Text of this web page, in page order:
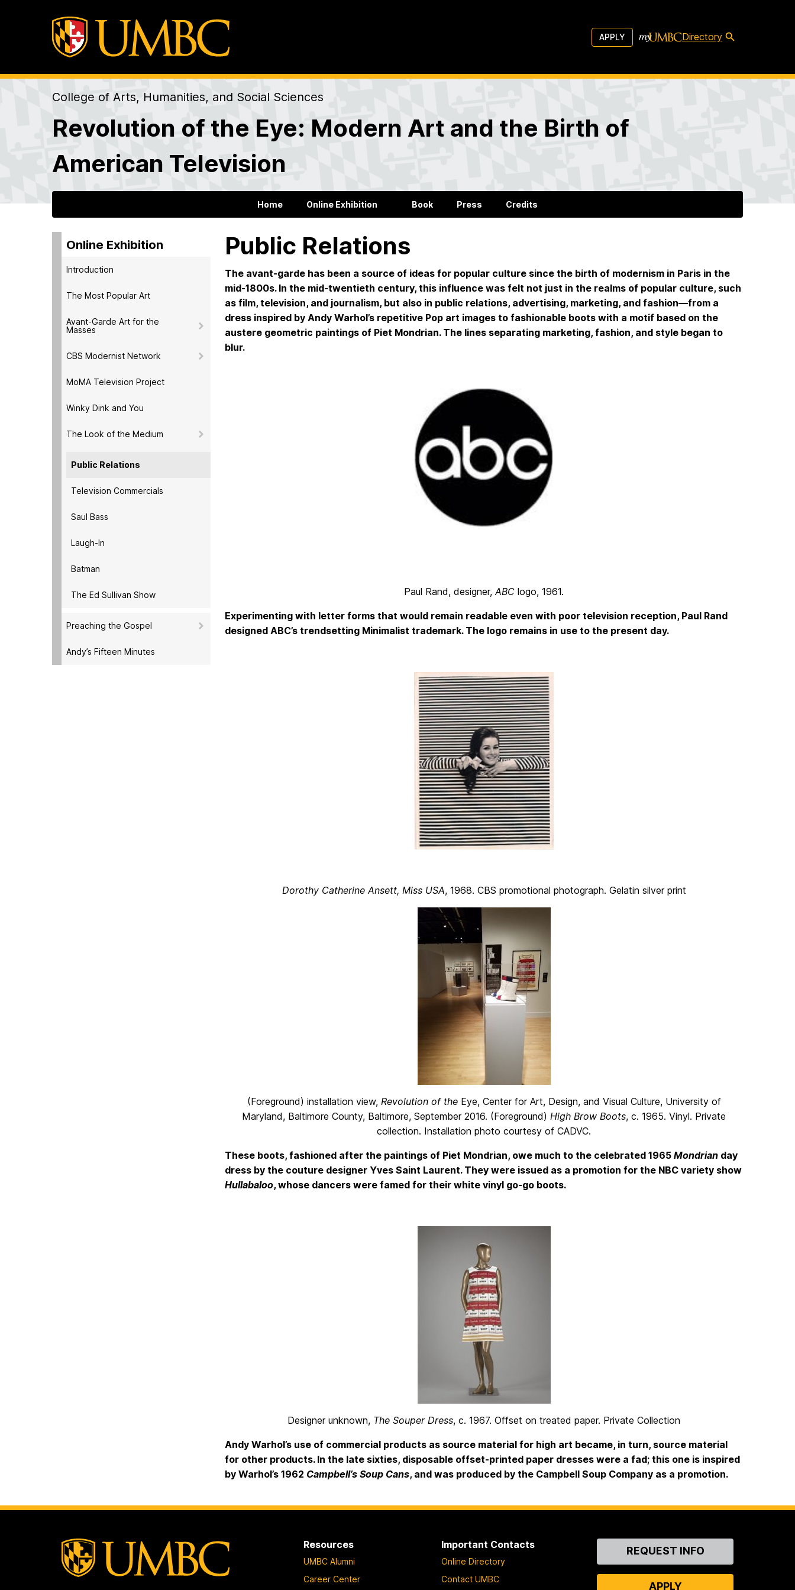
APPLY Directory
College of Arts, Humanities, and Social Sciences
Revolution of the Eye: Modern Art and the Birth of
American Television
Home Online Exhibition Book Press Credits
Online Exhibition
Introduction
The Most Popular Art
Avant-Garde Art for the
Masses
CBS Modernist Network
MoMA Television Project
Winky Dink and You
The Look of the Medium
Public Relations
Television Commercials
Saul Bass
Laugh-In
Batman
The Ed Sullivan Show
Preaching the Gospel
Andy’s Fifteen Minutes
Public Relations
The avant-garde has been a source of ideas for popular culture since the birth of modernism in Paris in the
mid-1800s. In the mid-twentieth century, this influence was felt not just in the realms of popular culture, such
as film, television, and journalism, but also in public relations, advertising, marketing, and fashion—from a
dress inspired by Andy Warhol’s repetitive Pop art images to fashionable boots with a motif based on the
austere geometric paintings of Piet Mondrian. The lines separating marketing, fashion, and style began to
blur.
Paul Rand, designer, ABC logo, 1961.
Experimenting with letter forms that would remain readable even with poor television reception, Paul Rand
designed ABC’s trendsetting Minimalist trademark. The logo remains in use to the present day.
Dorothy Catherine Ansett, Miss USA, 1968. CBS promotional photograph. Gelatin silver print
(Foreground) installation view, Revolution of theEye, Center for Art, Design, and Visual Culture, University of
Maryland, Baltimore County, Baltimore, September 2016. (Foreground) High Brow Boots, c. 1965. Vinyl. Private
collection. Installation photo courtesy of CADVC.
These boots, fashioned after the paintings of Piet Mondrian, owe much to the celebrated 1965 Mondrian day
dress by the couture designer Yves Saint Laurent. They were issued as a promotion for the NBC variety show
Hullabaloo, whose dancers were famed for their white vinyl go-go boots.
Designer unknown, The Souper Dress, c. 1967. Offset on treated paper. Private Collection
Andy Warhol’s use of commercial products as source material for high art became, in turn, source material
for other products. In the late sixties, disposable offset-printed paper dresses were a fad; this one is inspired
by Warhol’s 1962 Campbell’s Soup Cans, and was produced by the Campbell Soup Company as a promotion.
Resources
UMBC Alumni
Career Center
Important Contacts
Online Directory
Contact UMBC
ContactREQUEST INFO
APPLY